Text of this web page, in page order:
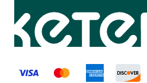
label.payment